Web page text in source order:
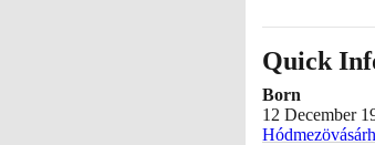
Quick
Born
12 December